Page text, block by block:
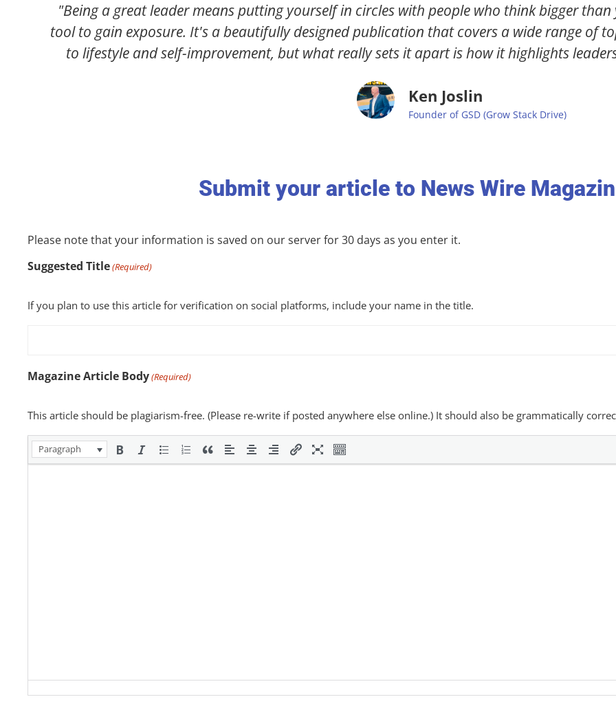
than you. News Wire Magazine is an excellent
of topics, from business and entrepreneurship
who are crushing it in life & business!"
"I was blown away by how skilled & helpful
turned them into an editorial masterpiece
Submit your article to News Wire
Please note that your information is saved on our server for 30 days as you enter it.
Suggested Title(Required)
If you plan to use this article for verification on social platforms, include your name in the title.
Magazine Article Body(Required)
This article should be plagiarism-free. (Please re-write if posted anywhere else online.) It should also be grammatically
Paragraph